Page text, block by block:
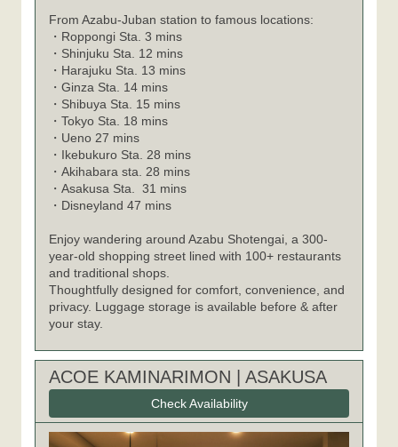
From Azabu-Juban station to famous locations:
・ Roppongi Sta. 3 mins
・ Shinjuku Sta. 12 mins
・ Harajuku Sta. 13 mins
・ Ginza Sta. 14 mins
・ Shibuya Sta. 15 mins
・ Tokyo Sta. 18 mins
・ Ueno 27 mins
・
Ikebukuro Sta. 28 mins
・ Akihabara sta. 28 mins
・ Asakusa Sta. 31 mins
・ Disneyland 47 mins
Enjoy wandering around Azabu Shotengai, a 300-
year-old shopping street lined with 100+ restaurants
and traditional shops.
Thoughtfully designed for comfort, convenience, and
privacy. Luggage storage is available before & after
your stay.
ACOE KAMINARIMON | ASAKUSA
Check Availability